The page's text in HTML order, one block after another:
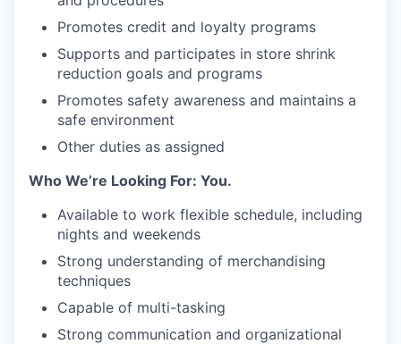
Promotes credit and loyalty programs
Supports and participates in store shrink
reduction goals and programs
Promotes safety awareness and maintains a
safe environment
Other duties as assigned
Who We’re Looking For: You.
Available to work flexible schedule, including
nights and weekends
Strong understanding of merchandising
techniques
Capable of multi-tasking
Strong communication and organizational